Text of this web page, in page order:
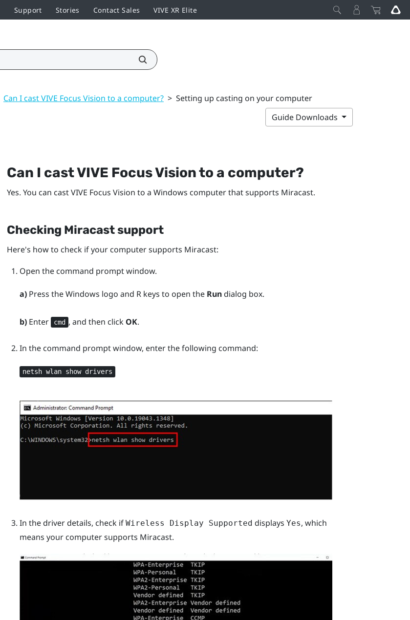
Support Stories Contact Sales VIVE XR Elite
Can I cast VIVE Focus Vision to a computer? > Setting up casting on your computer
Guide Downloads
Can I castVIVE Focus Visionto a computer?
Yes. You can castVIVE Focus Vision to a Windows computer that supports Miracast.
Checking Miracastsupport
Here's how to check if your computer supports Miracast:
Open the command prompt window.
a)Press theWindows logo and Rkeys to open the Rundialog box.
b)Enter cmd , and then click OK.
In the command prompt window, enter the following command:
netsh wlan show drivers
In the driver details, check if Wireless Display Supported displays Yes, which
means your computer supports Miracast.